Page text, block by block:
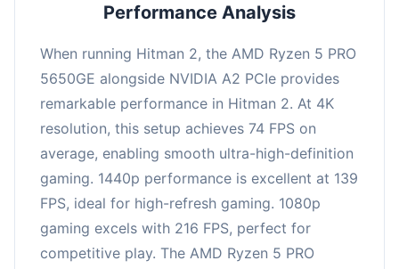
Performance Analysis
When running Hitman 2, the AMD Ryzen 5 PRO
5650GE alongside NVIDIA A2 PCIe provides
remarkable performance in Hitman 2. At 4K
resolution, this setup achieves 74 FPS on
average, enabling smooth ultra-high-definition
gaming. 1440p performance is excellent at 139
FPS, ideal for high-refresh gaming. 1080p
gaming excels with 216 FPS, perfect for
competitive play. The AMD Ryzen 5 PRO